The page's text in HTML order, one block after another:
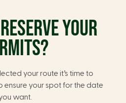
YOUR
your route it’s time to
ensure your spot for the date
want.